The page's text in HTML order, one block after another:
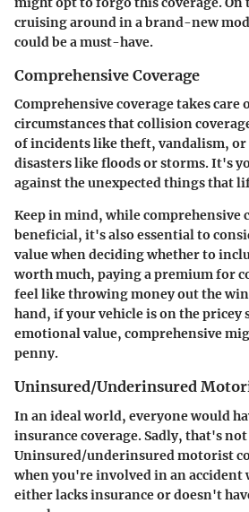
cruising around in a brand-new
could be a must-have.
Comprehensive Coverage
Comprehensive coverage takes care
circumstances that collision
of incidents like theft, vandalism,
disasters like floods or storms. It's
against the unexpected things that
Keep in mind, while comprehensive
beneficial, it's also essential to
value when deciding whether to
worth much, paying a premium for
feel like throwing money out the
hand, if your vehicle is on the pricey
emotional value, comprehensive
penny.
Uninsured/Underinsured
In an ideal world, everyone would
insurance coverage. Sadly, that's not
Uninsured/underinsured motorist
when you're involved in an accident
either lacks insurance or doesn't